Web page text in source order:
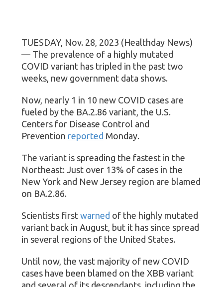
TUESDAY, Nov. 28, 2023 (Healthday News)
— The prevalence of a highly mutated
COVID variant has tripled in the past two
weeks, new government data shows.
Now, nearly 1 in 10 new COVID cases are
fueled by the BA.2.86 variant, the U.S.
Centers for Disease Control and
Prevention reported Monday.
The variant is spreading the fastest in the
Northeast: Just over 13% of cases in the
New York and New Jersey region are blamed
on BA.2.86.
Scientists first warned of the highly mutated
variant back in August, but it has since spread
in several regions of the United States.
Until now, the vast majority of new COVID
cases have been blamed on the XBB variant